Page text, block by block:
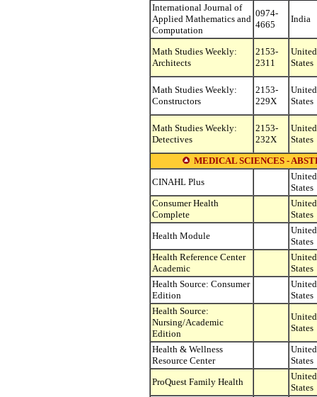
International Journal of
Applied Mathematics and
Computation
0974-
4665
India
Math Studies Weekly:
Architects
2153-
2311
United
States
Math Studies Weekly:
Constructors
2153-
229X
United
States
Math Studies Weekly:
Detectives
2153-
232X
United
States
MEDICAL SCIENCES -
CINAHL Plus
United
States
Consumer Health
Complete
United
States
Health Module
United
States
Health Reference Center
Academic
United
States
Health Source: Consumer
Edition
United
States
Health Source:
Nursing/Academic
Edition
United
States
Health & Wellness
Resource Center
United
States
ProQuest Family Health
United
States